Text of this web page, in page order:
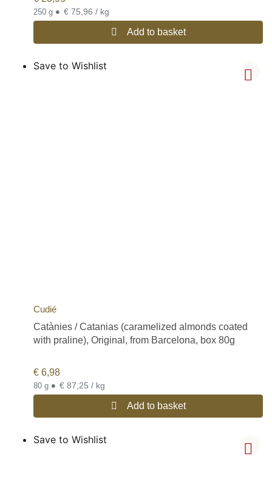
250 g • € 75,96 / kg
Add to basket
Save to Wishlist
Cudié
Catànies / Catanias (caramelized almonds coated
with praline), Original, from Barcelona, box 80g
€ 6,98
80 g • € 87,25 / kg
Add to basket
Save to Wishlist